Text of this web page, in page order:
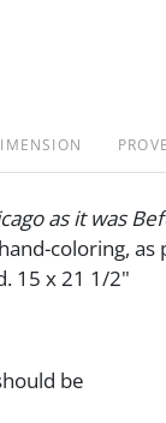
as it was
coloring,
15 x 21 1/2"
be